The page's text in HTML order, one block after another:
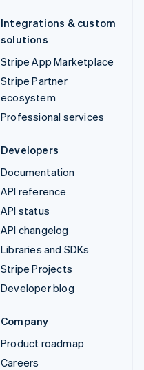
Integrations & custom
solutions
Stripe App Marketplace
Stripe Partner
ecosystem
Professional services
Developers
Documentation
API reference
API status
API changelog
Libraries and SDKs
Stripe Projects
Developer blog
Company
Product roadmap
Careers